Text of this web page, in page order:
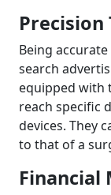
Precision
Being
search
equipped with
reach specific
devices. They
to that of a
Financial